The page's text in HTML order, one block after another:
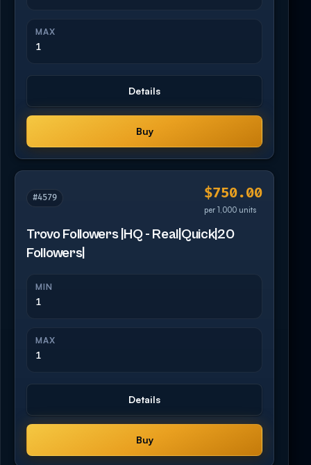
MAX
1
Details
Buy
#4579 $750.00
per 1,000 units
Trovo Followers |HQ - Real|Quick|20
Followers|
MIN
1
MAX
1
Details
Buy